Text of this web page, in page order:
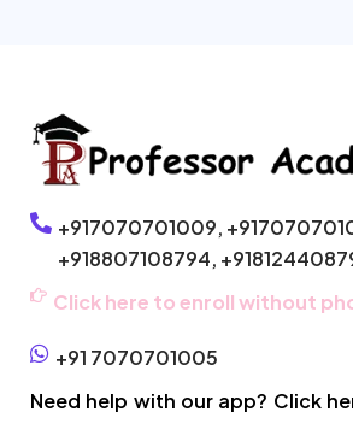
+917070701009,
+918807108794,
Click here to enroll without
+91 7070701005
Need help with our app? Click